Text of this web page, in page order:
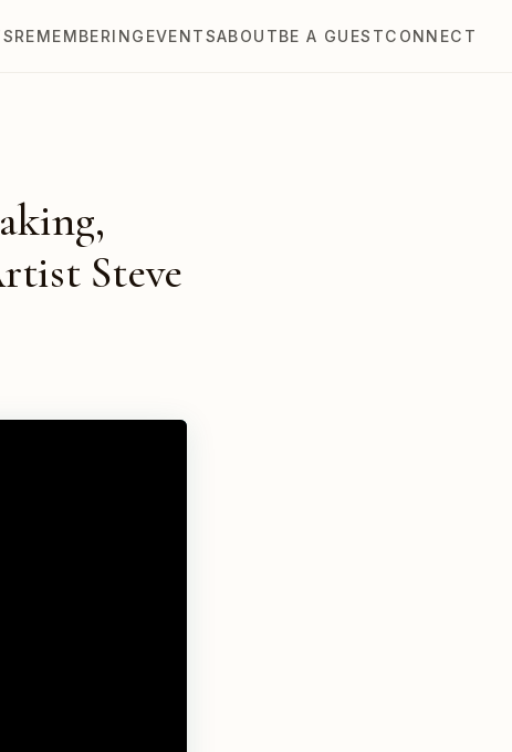
REMEMBERING EVENTSABOUTBE A GUESTCONNECT
Steve